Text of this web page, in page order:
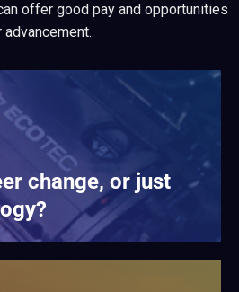
offer good pay and opportunities
advancement.
change, or just